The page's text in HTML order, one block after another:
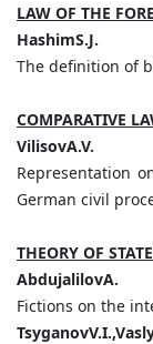
LAW OF THE
HashimS.J.
The definition of
COMPARATIVE
VilisovA.V.
Representation
German civil
THEORY OF
AbdujalilovA.
Fictions on the